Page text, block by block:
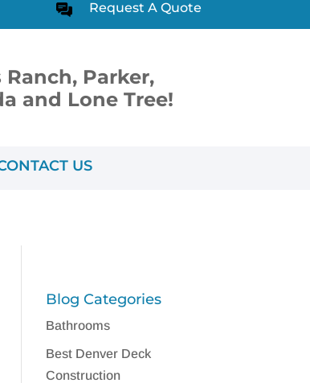
Request A Quote
Parker,
and Lone Tree!
US
Blog Categories
Bathrooms
Best Denver Deck
Construction